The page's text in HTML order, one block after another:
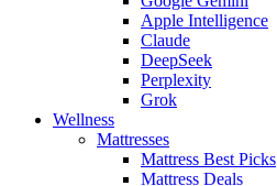
Apple Intelligence
Claude
DeepSeek
Perplexity
Grok
Wellness
Mattresses
Mattress Best Picks
Mattress Deals